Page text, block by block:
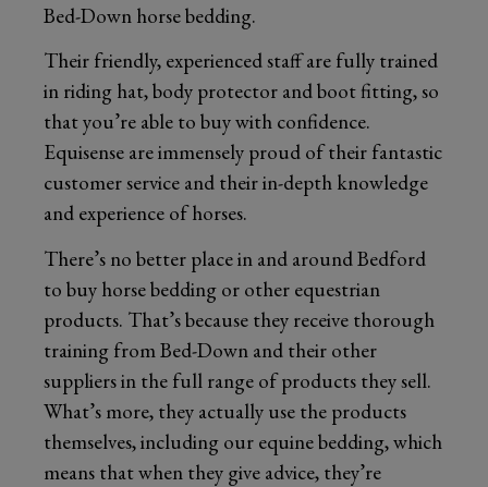
Bed-Down horse bedding.
Their friendly, experienced staff are fully trained
in riding hat, body protector and boot fitting, so
that you’re able to buy with confidence.
Equisense are immensely proud of their fantastic
customer service and their in-depth knowledge
and experience of horses.
There’s no better place in and around Bedford
to buy horse bedding or other equestrian
products. That’s because they receive thorough
training from Bed-Down and their other
suppliers in the full range of products they sell.
What’s more, they actually use the products
themselves, including our equine bedding, which
means that when they give advice, they’re